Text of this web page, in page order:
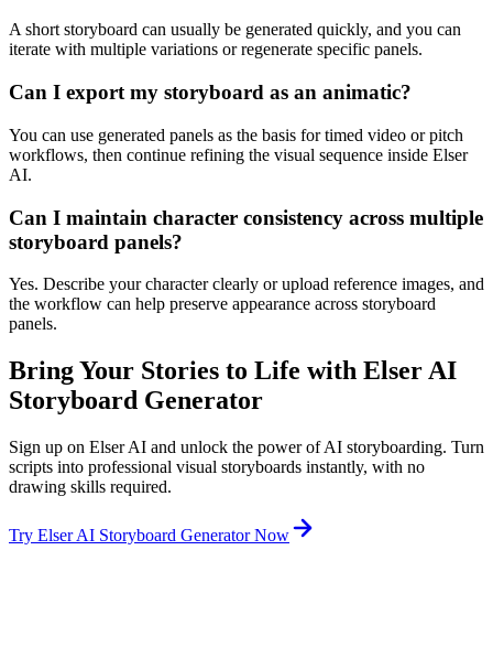
A short storyboard can usually be generated quickly, and you can
iterate with multiple variations or regenerate specific panels.
Can I export my storyboard as an animatic?
You can use generated panels as the basis for timed video or pitch
workflows, then continue refining the visual sequence inside Elser
AI.
Can I maintain character consistency across multiple
storyboard panels?
Yes. Describe your character clearly or upload reference images, and
the workflow can help preserve appearance across storyboard
panels.
Bring Your Stories to Life with Elser AI
Storyboard Generator
Sign up on Elser AI and unlock the power of AI storyboarding. Turn
scripts into professional visual storyboards instantly, with no
drawing skills required.
Try Elser AI Storyboard Generator Now